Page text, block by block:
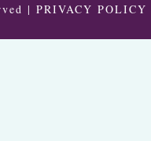
| PRIVACY POLICY